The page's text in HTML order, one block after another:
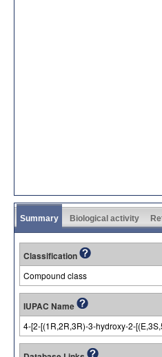
Summary Biological activity
Classification
Compound class
IUPAC Name
4-[2-[(1R,2R,3R)-3-hydroxy-2-